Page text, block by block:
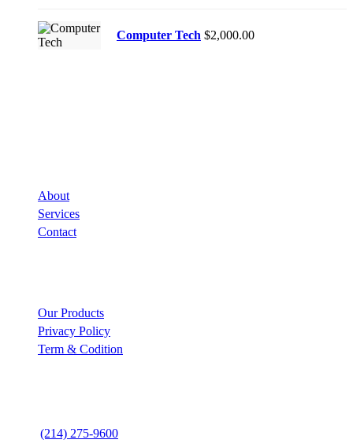
Computer Tech $2,000.00
About
Services
Contact
Our Products
Privacy Policy
Term & Codition
(214) 275-9600